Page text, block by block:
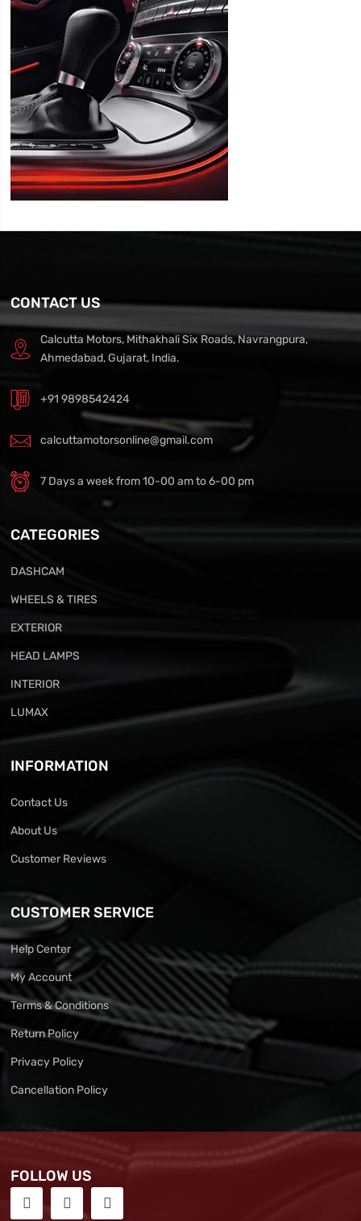
CONTACT US
Calcutta Motors, Mithakhali Six Roads, Navrangpura,
Ahmedabad, Gujarat, India.
+91 9898542424
calcuttamotorsonline@gmail.com
7 Days a week from 10-00 am to 6-00 pm
CATEGORIES
DASHCAM
WHEELS & TIRES
EXTERIOR
HEAD LAMPS
INTERIOR
LUMAX
INFORMATION
Contact Us
About Us
Customer Reviews
CUSTOMER SERVICE
Help Center
My Account
Terms & Conditions
Return Policy
Privacy Policy
Cancellation Policy
FOLLOW US